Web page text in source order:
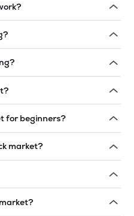
for beginners?
market?